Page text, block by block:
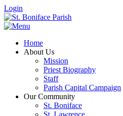
Login
Home
About Us
Mission
Priest Biography
Staff
Parish Capital Campaign
Our Community
St. Boniface
St. Lawrence